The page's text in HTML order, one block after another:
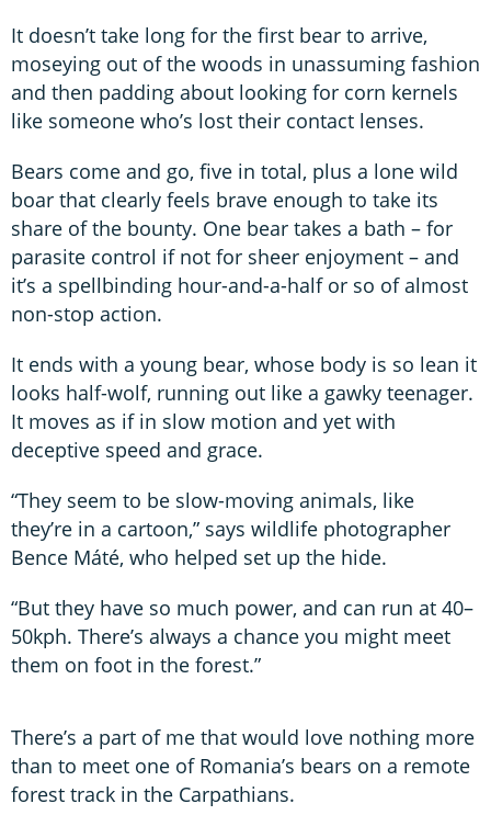
It doesn’t take long for the first bear to arrive,
moseying out of the woods in unassuming fashion
and then padding about looking for corn kernels
like someone who’s lost their contact lenses.
Bears come and go, five in total, plus a lone wild
boar that clearly feels brave enough to take its
share of the bounty. One bear takes a bath – for
parasite control if not for sheer enjoyment – and
it’s a spellbinding hour-and-a-half or so of almost
non-stop action.
It ends with a young bear, whose body is so lean it
looks half-wolf, running out like a gawky teenager.
It moves as if in slow motion and yet with
deceptive speed and grace.
“They seem to be slow-moving animals, like
they’re in a cartoon,” says wildlife photographer
Bence Máté, who helped set up the hide.
“But they have so much power, and can run at 40–
50kph. There’s always a chance you might meet
them on foot in the forest.”
There’s a part of me that would love nothing more
than to meet one of Romania’s bears on a remote
forest track in the Carpathians.